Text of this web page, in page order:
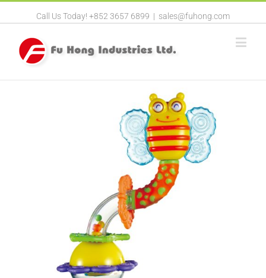
Call Us Today! +852 3657 6899 | sales@fuhong.com